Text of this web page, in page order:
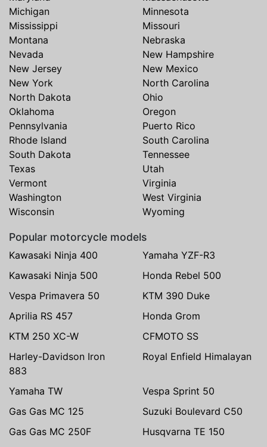
Michigan
Minnesota
Mississippi
Missouri
Montana
Nebraska
Nevada
New Hampshire
New Jersey
New Mexico
New York
North Carolina
North Dakota
Ohio
Oklahoma
Oregon
Pennsylvania
Puerto Rico
Rhode Island
South Carolina
South Dakota
Tennessee
Texas
Utah
Vermont
Virginia
Washington
West Virginia
Wisconsin
Wyoming
Popular motorcycle models
Kawasaki Ninja 400
Yamaha YZF-R3
Kawasaki Ninja 500
Honda Rebel 500
Vespa Primavera 50
KTM 390 Duke
Aprilia RS 457
Honda Grom
KTM 250 XC-W
CFMOTO SS
Harley-Davidson Iron
883
Royal Enfield Himalayan
Yamaha TW
Vespa Sprint 50
Gas Gas MC 125
Suzuki Boulevard C50
Gas Gas MC 250F
Husqvarna TE 150